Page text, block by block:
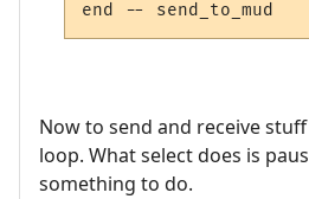
Now to send and receive
loop. What select does is
something to do.